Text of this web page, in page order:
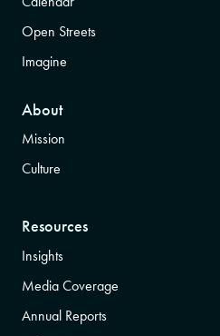
Open Streets
Imagine
About
Mission
Culture
Resources
Insights
Media Coverage
Annual Reports